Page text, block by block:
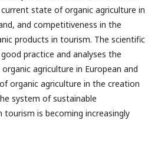
state of organic agriculture in
and competitiveness in the
products in tourism. The scientific
practice and analyses the
agriculture in European and
organic agriculture in the creation
system of sustainable
is becoming increasingly